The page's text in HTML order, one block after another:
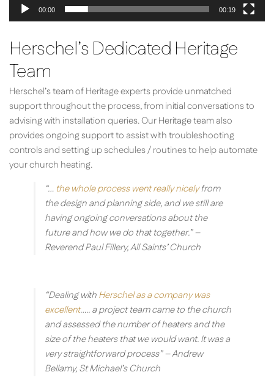
00:00 00:19
Herschel’s Dedicated Heritage
Team
Herschel’s team of Heritage experts provide unmatched
support throughout the process, from initial conversations to
advising with installation queries. Our Heritage team also
provides ongoing support to assist with troubleshooting
controls and setting up schedules / routines to help automate
your church heating.
“… the whole process went really nicelyfrom
the design and planning side, and we still are
having ongoing conversations about the
future and how we do that together.”–
Reverend Paul Fillery, All Saints’ Church
“Dealing withHerschel as a company was
excellent….. a project team came to the church
and assessed the number of heaters and the
size of the heaters that we would want. It was a
very straightforward process”– Andrew
Bellamy, St Michael’s Church